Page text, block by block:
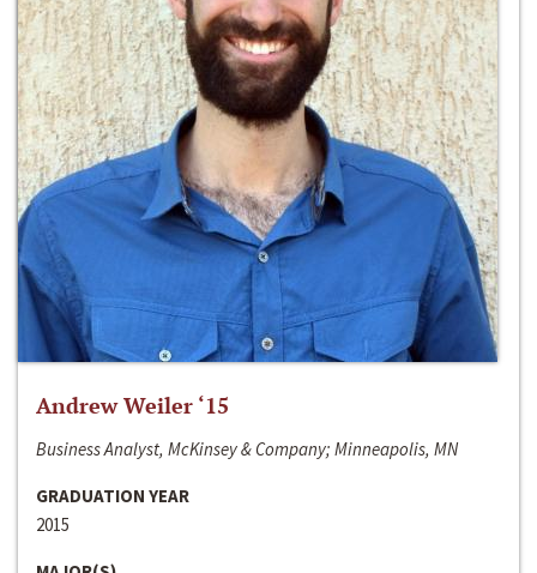
Andrew Weiler ‘15
Business Analyst, McKinsey & Company; Minneapolis, MN
GRADUATION YEAR
2015